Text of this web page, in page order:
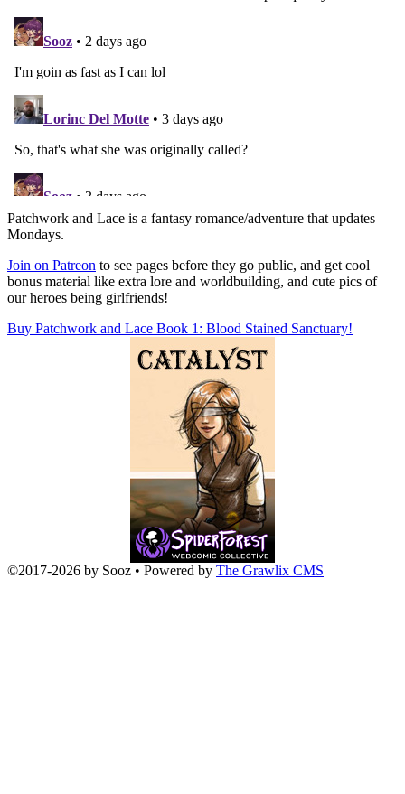
Patchwork and Lace is a fantasy romance/adventure that updates
Mondays.
Join on Patreon to see pages before they go public, and get cool
bonus material like extra lore and worldbuilding, and cute pics of
our heroes being girlfriends!
Buy Patchwork and Lace Book 1: Blood Stained Sanctuary!
©2017-2026 by Sooz • Powered by The Grawlix CMS